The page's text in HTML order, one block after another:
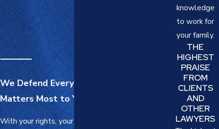
We Defend Everything That
Matters Most to You: Your Family
With your rights, your
knowledge
to work for
your family.
THE
HIGHEST
PRAISE
FROM
CLIENTS
AND
OTHER
LAWYERS